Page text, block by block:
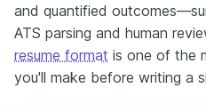
and quantified
ATS parsing and human
resume format is one of the
you'll make before writing a